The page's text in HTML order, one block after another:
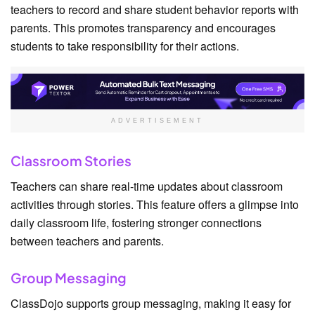
teachers to record and share student behavior reports with
parents. This promotes transparency and encourages
students to take responsibility for their actions.
ADVERTISEMENT
Classroom Stories
Teachers can share real-time updates about classroom
activities through stories. This feature offers a glimpse into
daily classroom life, fostering stronger connections
between teachers and parents.
Group Messaging
ClassDojo supports group messaging, making it easy for